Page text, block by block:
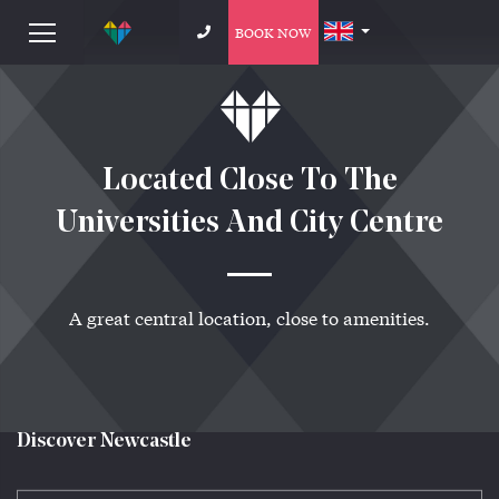
BOOK NOW
Located Close To The
Universities And City Centre
A great central location, close to amenities.
Discover Newcastle